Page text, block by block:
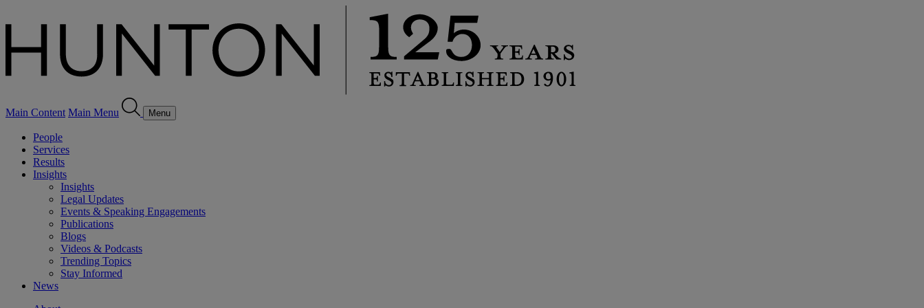
Main Content Main Menu Menu
People
Services
Results
Insights
Insights
Legal Updates
Events & Speaking Engagements
Publications
Blogs
Videos & Podcasts
Trending Topics
Stay Informed
News